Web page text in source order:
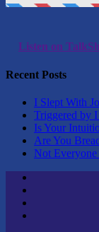
Listen on
Recent Posts
I Slept With
Triggered by
Is Your
Are You
Not